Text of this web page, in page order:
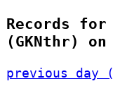
Records for
(GKNthr) on
previous day